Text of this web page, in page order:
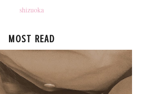
shizuoka
MOST READ